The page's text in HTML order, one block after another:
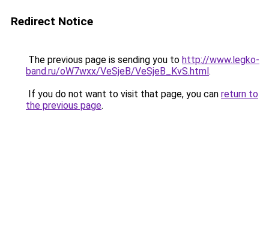
Redirect Notice
The previous page is sending you to http://www.legko-
band.ru/oW7wxx/VeSjeB/VeSjeB_KvS.html.
If you do not want to visit that page, you can return to
the previous page.